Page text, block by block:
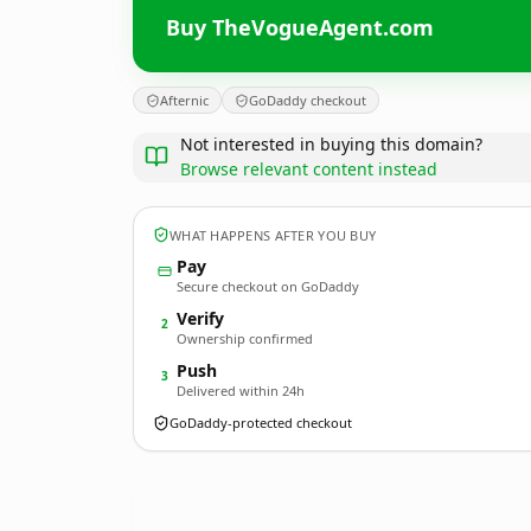
Buy TheVogueAgent.com
Afternic GoDaddy checkout
Not interested in buying this domain?
Browse relevant content instead
WHAT HAPPENS AFTER YOU BUY
Pay
Secure checkout on GoDaddy
2 Verify
Ownership confirmed
3 Push
Delivered within 24h
GoDaddy-protected checkout